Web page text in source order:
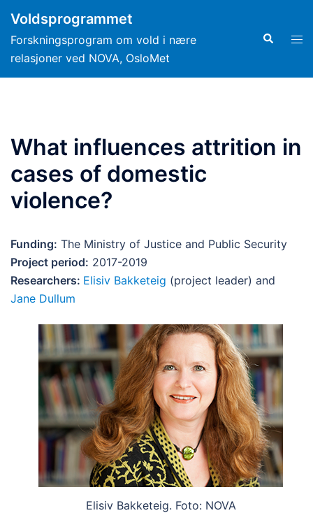
innhold
Voldsprogrammet
Forskningsprogram om vold i nære
relasjoner ved NOVA, OsloMet
Search
What influences attrition in
cases of domestic
violence?
Funding: The Ministry of Justice and Public Security
Project period: 2017-2019
Researchers: Elisiv Bakketeig (project leader) and
Jane Dullum
Elisiv Bakketeig. Foto: NOVA